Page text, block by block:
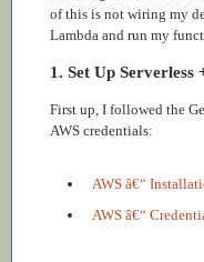
of this is not wiring my
Lambda and run my
1. Set Up Serverless
First up, I followed the
AWS credentials:
AWS â€“
AWS â€“